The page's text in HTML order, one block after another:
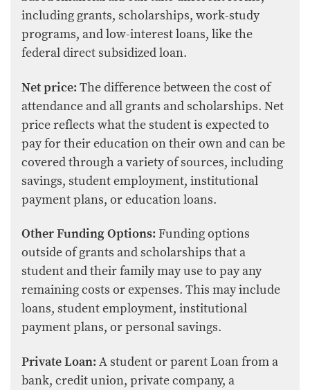
including grants, scholarships, work-study
programs, and low-interest loans, like the
federal direct subsidized loan.
Net price: The difference between the cost of
attendance and all grants and scholarships. Net
price reflects what the student is expected to
pay for their education on their own and can be
covered through a variety of sources, including
savings, student employment, institutional
payment plans, or education loans.
Other Funding Options: Funding options
outside of grants and scholarships that a
student and their family may use to pay any
remaining costs or expenses. This may include
loans, student employment, institutional
payment plans, or personal savings.
Private Loan: A student or parent Loan from a
bank, credit union, private company, a